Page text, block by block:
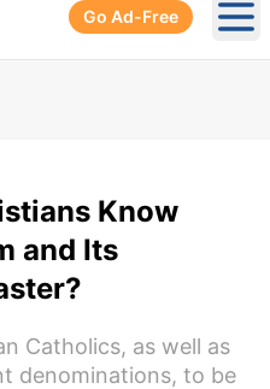
Go Ad-Free
Know
and Its
Catholics, as well as
denominations, to be